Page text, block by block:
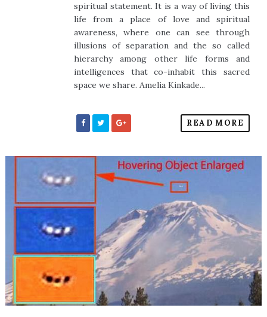
spiritual statement. It is a way of living this
life from a place of love and spiritual
awareness, where one can see through
illusions of separation and the so called
hierarchy among other life forms and
intelligences that co-inhabit this sacred
space we share. Amelia Kinkade...
READ MORE